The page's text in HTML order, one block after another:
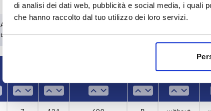
di analisi dei dati web, pubblicità e social media, i quali
che hanno raccolto dal tuo utilizzo dei loro servizi.
9,5 152
Availability is updated several times a day at regular intervals. You will be
the confirmed dispatch date in the final step before completing your